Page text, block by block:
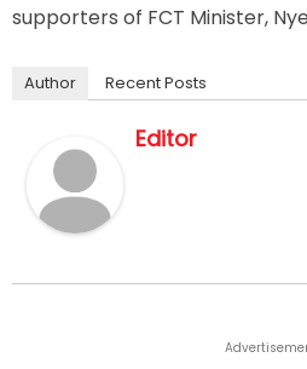
supporters of FCT Minister,
Author Recent Posts
Editor